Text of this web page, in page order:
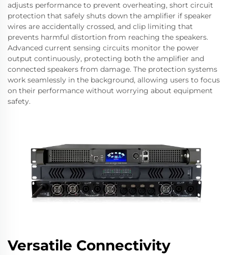
adjusts performance to prevent overheating, short circuit
protection that safely shuts down the amplifier if speaker
wires are accidentally crossed, and clip limiting that
prevents harmful distortion from reaching the speakers.
Advanced current sensing circuits monitor the power
output continuously, protecting both the amplifier and
connected speakers from damage. The protection systems
work seamlessly in the background, allowing users to focus
on their performance without worrying about equipment
safety.
Versatile Connectivity